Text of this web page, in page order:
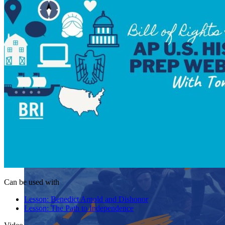
Can be used with
Lesson: Benedict Arnold and Dishonor
Lesson: The Path to Independence